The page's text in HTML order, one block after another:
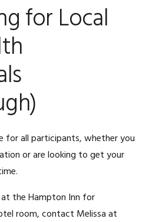
for Local
for all participants, whether you
or are looking to get your
the Hampton Inn for
room, contact Melissa at